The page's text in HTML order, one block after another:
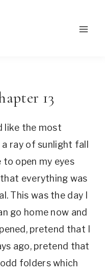
13
like the most
ray of sunlight fall
to open my eyes
everything was
This was the day I
go home now and
pretend that I
ago, pretend that
folders which